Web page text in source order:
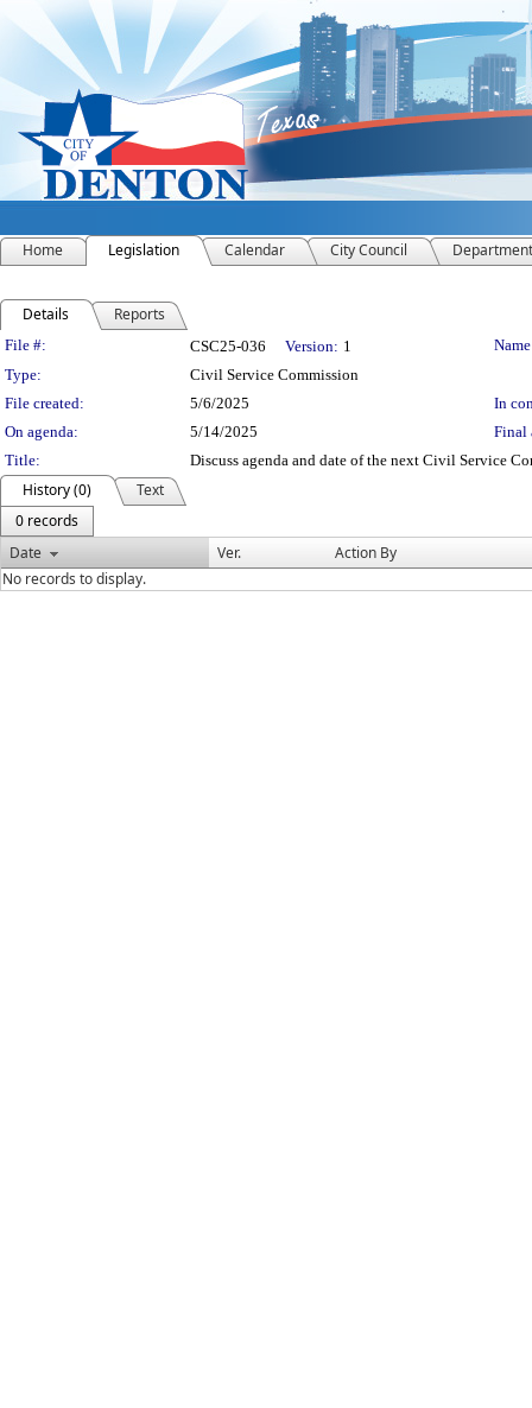
Home Legislation Calendar City Council
Details Reports
Legislation Details
File #: CSC25-036 Version: 1
Type:
Civil Service Commission
File created:
5/6/2025
In
On agenda:
5/14/2025
Final
Title:
Discuss agenda and date of the next Civil Service
History (0)
Text
0 records
Date
Ver.
Action By
No records to display.